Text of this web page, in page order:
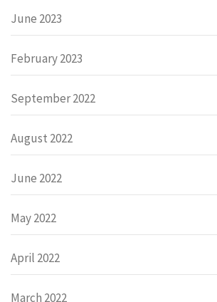
June 2023
February 2023
September 2022
August 2022
June 2022
May 2022
April 2022
March 2022